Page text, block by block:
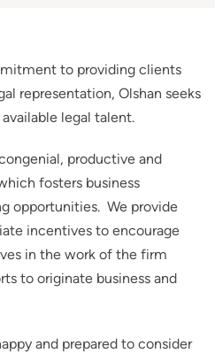
to providing clients
representation, Olshan seeks
legal talent.
productive and
fosters business
opportunities. We provide
incentives to encourage
in the work of the firm
to originate business and
and prepared to consider